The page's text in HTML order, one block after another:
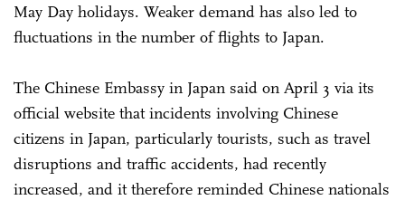
May Day holidays. Weaker demand has also led to
fluctuations in the number of flights to Japan.
The Chinese Embassy in Japan said on April 3 via its
official website that incidents involving Chinese
citizens in Japan, particularly tourists, such as travel
disruptions and traffic accidents, had recently
increased, and it therefore reminded Chinese nationals